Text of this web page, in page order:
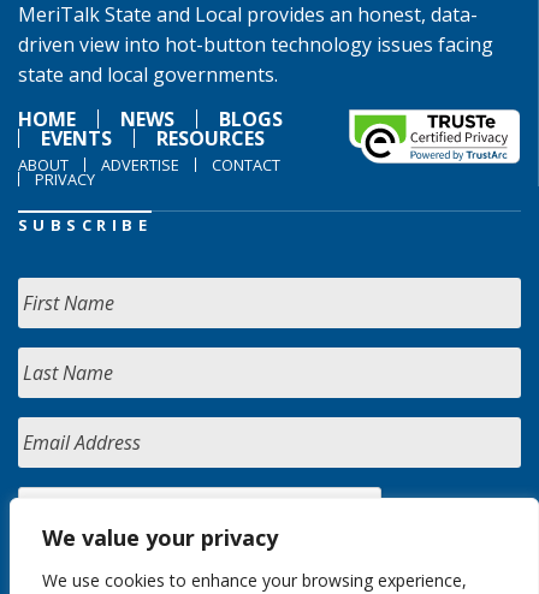
We value your privacy
We use cookies to enhance your browsing experience,
MeriTalk State and Local provides an honest, data-
driven view into hot-button technology issues facing
state and local governments.
HOME
NEWS BLOGS
EVENTS RESOURCES
ABOUT ADVERTISE CONTACT
PRIVACY
SUBSCRIBE